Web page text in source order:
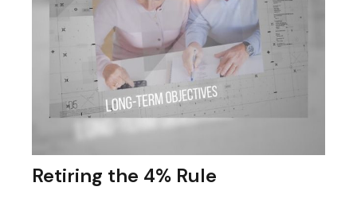
Retiring the 4% Rule